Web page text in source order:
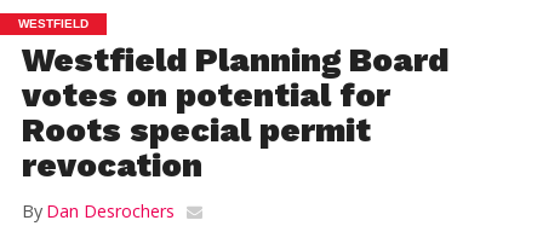
WESTFIELD
Westfield Planning Board
votes on potential for
Roots special permit
revocation
By Dan Desrochers